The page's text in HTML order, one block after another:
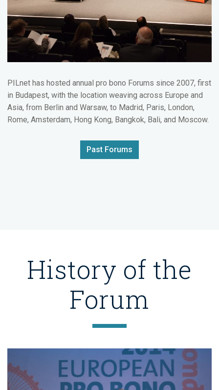
PILnet has hosted annual pro bono Forums since 2007, first
in Budapest, with the location weaving across Europe and
Asia, from Berlin and Warsaw, to Madrid, Paris, London,
Rome, Amsterdam, Hong Kong, Bangkok, Bali, and Moscow.
Past Forums
History of the
Forum